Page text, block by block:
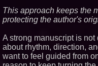
This approach keeps the
protecting the author's
A strong manuscript is
about rhythm, direction,
want to feel guided from